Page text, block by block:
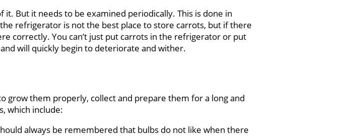
But it needs to be examined periodically. This is done in
refrigerator is not the best place to store carrots, but if there
correctly. You can’t just put carrots in the refrigerator or put
will quickly begin to deteriorate and wither.
grow them properly, collect and prepare them for a long and
which include:
always be remembered that bulbs do not like when there